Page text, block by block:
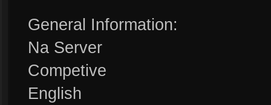
General Information:
Na Server
Competive
English